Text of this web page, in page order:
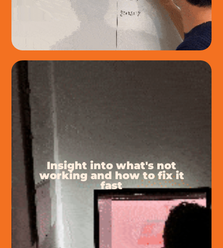
Insight into what's not
working and how to fix it
fast